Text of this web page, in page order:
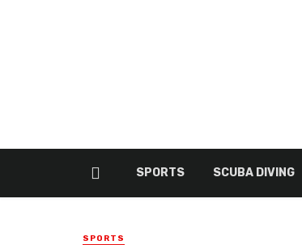
SPORTS SCUBA DIVING
SPORTS